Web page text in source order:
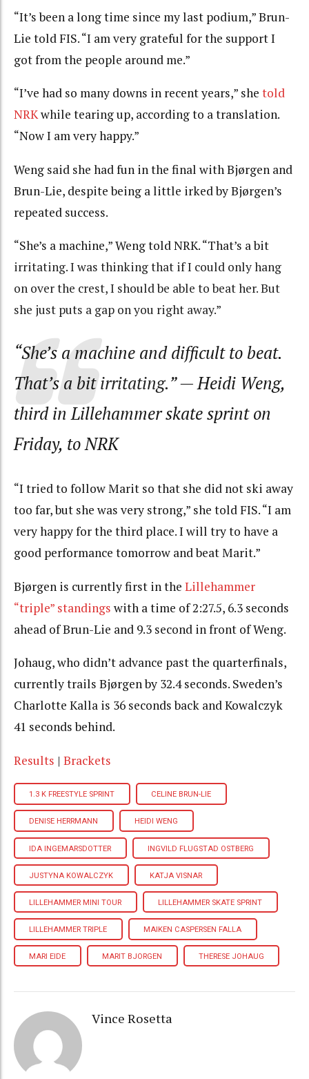
“It’s been a long time since my last podium,” Brun-
Lie told FIS. “I am very grateful for the support I
got from the people around me.”
“I’ve had so many downs in recent years,” she told
NRKwhile tearing up, according to a translation.
“Now I am very happy.”
Weng said she had fun in the final with Bjørgen and
Brun-Lie, despite being a little irked by Bjørgen’s
repeated success.
“She’s a machine,” Weng told NRK. “That’s a bit
irritating.I was thinking that if I could only hang
on over the crest, I should be able to beat her. But
she just puts a gap on you right away.”
“She’s a machine and difficult to beat.
That’s a bitirritating.”— Heidi Weng,
third in Lillehammer skate sprint on
Friday, to NRK
“I tried to follow Marit so that she did not ski away
too far, but she was very strong,” she told FIS. “I am
very happy for the third place. I will try to have a
good performance tomorrow and beat Marit.”
Bjørgen is currently first in the Lillehammer
“triple” standings with a time of 2:27.5, 6.3 seconds
ahead of Brun-Lie and 9.3 second in front of Weng.
Johaug, who didn’t advance past the quarterfinals,
currently trails Bjørgen by 32.4 seconds. Sweden’s
Charlotte Kalla is 36 seconds back and Kowalczyk
41 seconds behind.
Results | Brackets
1.3 K FREESTYLE SPRINT CELINE BRUN-LIE
DENISE HERRMANN HEIDI WENG
IDA INGEMARSDOTTER INGVILD FLUGSTAD OSTBERG
JUSTYNA KOWALCZYK KATJA VISNAR
LILLEHAMMER MINI TOUR LILLEHAMMER SKATE SPRINT
LILLEHAMMER TRIPLE MAIKEN CASPERSEN FALLA
MARI EIDE MARIT BJORGEN THERESE JOHAUG
Vince Rosetta